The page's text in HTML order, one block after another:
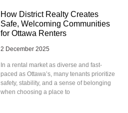
How District Realty Creates
Safe, Welcoming Communities
for Ottawa Renters
2 December 2025
In a rental market as diverse and fast-
paced as Ottawa’s, many tenants prioritize
safety, stability, and a sense of belonging
when choosing a place to